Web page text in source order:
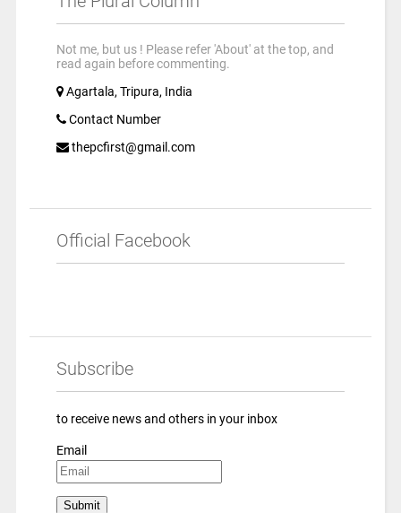
Not me, but us ! Please refer 'About' at the top, and
read again before commenting.
Agartala, Tripura, India
Contact Number
thepcfirst@gmail.com
Official Facebook
Subscribe
to receive news and others in your inbox
Email